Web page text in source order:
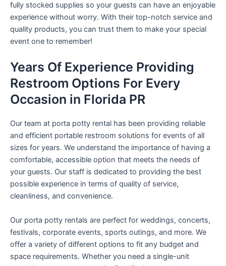
fully stocked supplies so your guests can have an enjoyable
experience without worry. With their top-notch service and
quality products, you can trust them to make your special
event one to remember!
Years Of Experience Providing
Restroom Options For Every
Occasion in Florida PR
Our team at porta potty rental has been providing reliable
and efficient portable restroom solutions for events of all
sizes for years. We understand the importance of having a
comfortable, accessible option that meets the needs of
your guests. Our staff is dedicated to providing the best
possible experience in terms of quality of service,
cleanliness, and convenience.
Our porta potty rentals are perfect for weddings, concerts,
festivals, corporate events, sports outings, and more. We
offer a variety of different options to fit any budget and
space requirements. Whether you need a single-unit